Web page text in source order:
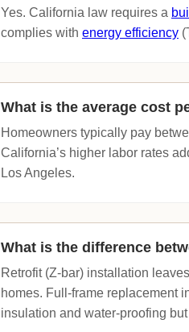
Yes. California law requires a
complies with energy efficiency
What is the average cost
Homeowners typically pay
California’s higher labor rates
Los Angeles.
What is the difference
Retrofit (Z-bar) installation
homes. Full-frame replacement
insulation and water-proofing